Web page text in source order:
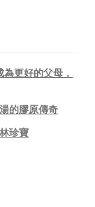
更好的父母，
的膠原傳奇
珍寶